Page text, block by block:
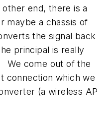
end, there is a
maybe a chassis of
the signal back
principal is really
We come out of the
connection which we
(a wireless AP